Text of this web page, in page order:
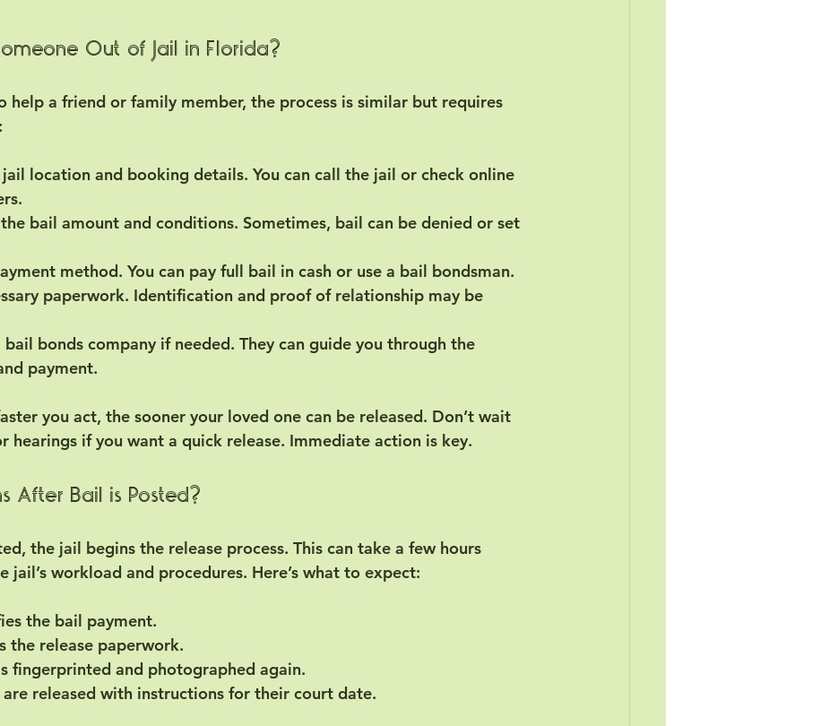
Out of Jail in Florida?
help a friend or family member, the process is similar but requires
location and booking details. You can call the jail or check online
bail amount and conditions. Sometimes, bail can be denied or set
method. You can pay full bail in cash or use a bail bondsman.
paperwork. Identification and proof of relationship may be
bonds company if needed. They can guide you through the
payment.
you act, the sooner your loved one can be released. Don’t wait
hearings if you want a quick release. Immediate action is key.
After Bail is Posted?
the jail begins the release process. This can take a few hours
jail’s workload and procedures. Here’s what to expect:
the bail payment.
the release paperwork.
fingerprinted and photographed again.
are released with instructions for their court date.